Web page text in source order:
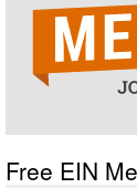
Free EIN